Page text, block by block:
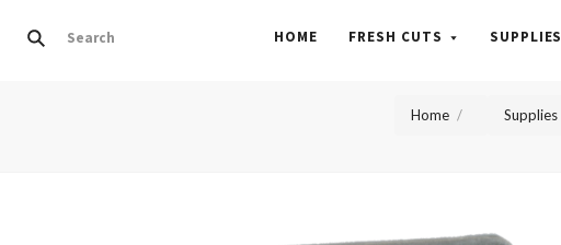
HOME FRESH CUTS SUPPLIES
Home Supplies